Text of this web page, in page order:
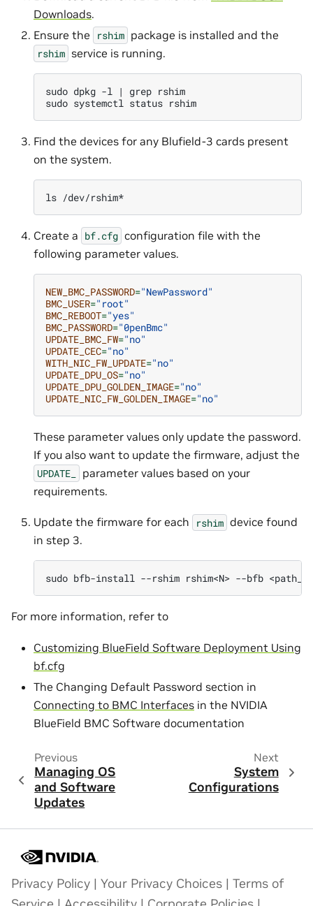
Downloads.
Ensure the
rshim package is installed and the
rshim service is running.
sudo dpkg -l | grep rshim
sudo systemctl status
Find the devices for any Blufield-3 cards present
on the system.
ls
Create a bf.cfg configuration file with the
following parameter values.
NEW_BMC_PASSWORD="NewPassword"
BMC_USER="root"
BMC_REBOOT="yes"
BMC_PASSWORD="0penBmc"
UPDATE_BMC_FW="no"
UPDATE_CEC="no"
WITH_NIC_FW_UPDATE="no"
UPDATE_DPU_OS="no"
UPDATE_DPU_GOLDEN_IMAGE="no"
UPDATE_NIC_FW_GOLDEN_IMAGE="no"
These parameter values only update the password.
If you also want to update the firmware, adjust the
UPDATE_
parameter values based on your
requirements.
Update the firmware for each rshim device found
in step 3.
sudo bfb-install --rshim rshim<N> --bfb
For more information, refer to
Customizing BlueField Software Deployment Using
bf.cfg
The Changing Default Password section in
Connecting to BMC Interfaces in the NVIDIA
BlueField BMC Software documentation
Previous
Managing OS
and Software
Updates
Next
System
Configurations
Privacy Policy | Your Privacy Choices | Terms of